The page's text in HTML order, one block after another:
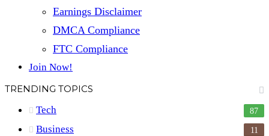
Earnings Disclaimer
DMCA Compliance
FTC Compliance
Join Now!
TRENDING TOPICS
Tech
87
Business 11